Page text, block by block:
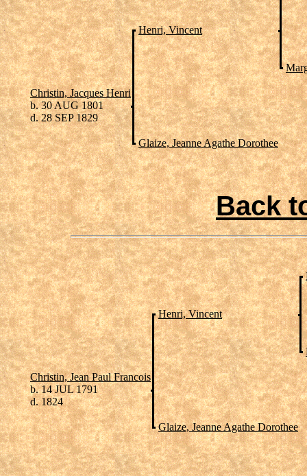
Henri, Vincent
Christin, Jacques Henri
b. 30 AUG 1801
d. 28 SEP 1829
Glaize, Jeanne Agathe Dorothee
Back
Henri, Vincent
Christin, Jean Paul Francois
b. 14 JUL 1791
d. 1824
Glaize, Jeanne Agathe Dorothee